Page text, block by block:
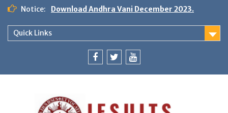
Notice: Download Andhra Vani December 2023.
Quick Links